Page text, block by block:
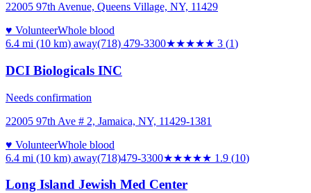
22005 97th Avenue, Queens Village, NY, 11429
♥ VolunteerWhole blood
6.4 mi (10 km) away(718) 479-3300★★★★★ 3 (1)
DCI Biologicals INC
Needs confirmation
22005 97th Ave # 2, Jamaica, NY, 11429-1381
♥ VolunteerWhole blood
6.4 mi (10 km) away(718)479-3300★★★★★ 1.9 (10)
Long Island Jewish Med Center